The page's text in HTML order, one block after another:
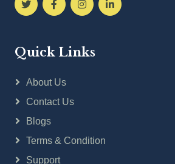
Quick Links
About Us
Contact Us
Blogs
Terms & Condition
Support